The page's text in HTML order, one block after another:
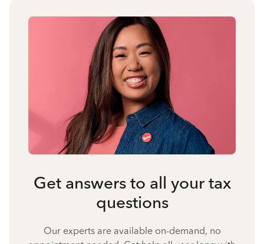
Get answers to all your tax
questions
Our experts are available on-demand, no